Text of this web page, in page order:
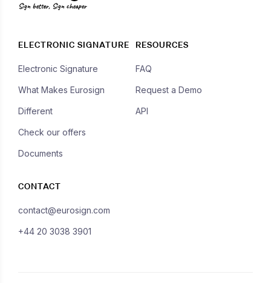
Sign better, Sign cheaper
ELECTRONIC SIGNATURE
Electronic Signature
What Makes Eurosign
Different
Check our offers
Documents
RESOURCES
FAQ
Request a Demo
API
CONTACT
contact@eurosign.com
+44 20 3038 3901